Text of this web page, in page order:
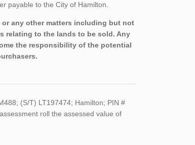
payable to the City of Hamilton.
any other matters including but not
relating to the lands to be sold. Any
the responsibility of the potential
(S/T) LT197474; Hamilton; PIN #
roll the assessed value of